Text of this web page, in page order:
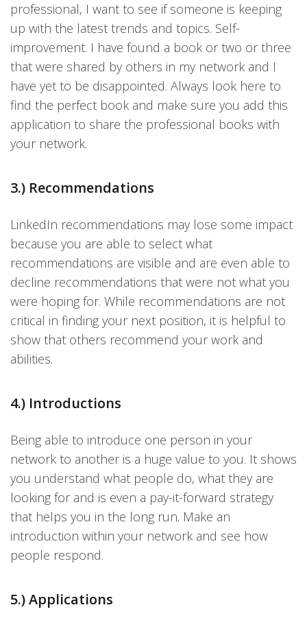
professional, I want to see if someone is keeping
up with the latest trends and topics. Self-
improvement. I have found a book or two or three
that were shared by others in my network and I
have yet to be disappointed. Always look here to
find the perfect book and make sure you add this
application to share the professional books with
your network.
3.) Recommendations
LinkedIn recommendations may lose some impact
because you are able to select what
recommendations are visible and are even able to
decline recommendations that were not what you
were hoping for. While recommendations are not
critical in finding your next position, it is helpful to
show that others recommend your work and
abilities.
4.) Introductions
Being able to introduce one person in your
network to another is a huge value to you. It shows
you understand what people do, what they are
looking for and is even a pay-it-forward strategy
that helps you in the long run. Make an
introduction within your network and see how
people respond.
5.) Applications